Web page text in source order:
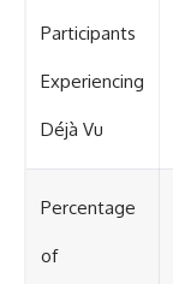
Participants
Experiencing
Déjà Vu
Percentage
of